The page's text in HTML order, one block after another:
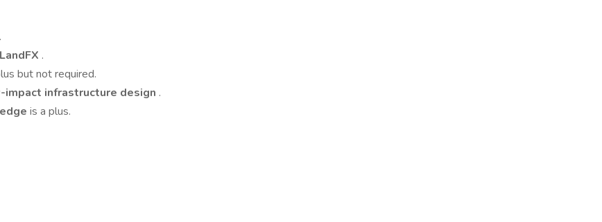
.
but not required.
impact infrastructure design .
is a plus.